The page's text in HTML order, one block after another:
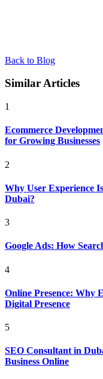
Back to Blog
Similar Articles
1
Ecommerce
for Growing Businesses
2
Why User Experience
Dubai?
3
Google Ads: How
4
Online Presence: Why
Digital Presence
5
SEO Consultant in
Business Online